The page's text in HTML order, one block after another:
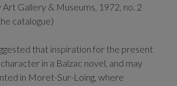
Gallery & Museums, 1972, no. 2
catalogue)
that inspiration for the present
in a Balzac novel, and may
in Moret-Sur-Loing, where